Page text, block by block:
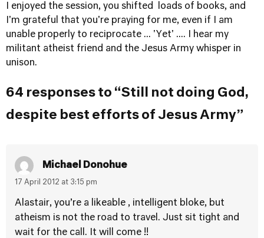
I enjoyed the session, you shifted loads of books, and
I'm grateful that you're praying for me, even if I am
unable properly to reciprocate ... 'Yet' .... I hear my
militant atheist friend and the Jesus Army whisper in
unison.
64 responses to “Still not doing God,
despite best efforts of Jesus Army”
Michael Donohue
17 April 2012 at 3:15 pm
Alastair, you’re a likeable , intelligent bloke, but
atheism is not the road to travel. Just sit tight and
wait for the call. It will come !!